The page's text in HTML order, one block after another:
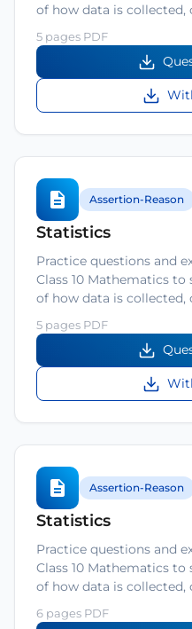
of how data is collected,
5 pages PDF
Assertion-Reason
Statistics
Practice questions and
Class 10 Mathematics
of how data is collected,
5 pages PDF
Assertion-Reason
Statistics
Practice questions and
Class 10 Mathematics
of how data is collected,
6 pages PDF